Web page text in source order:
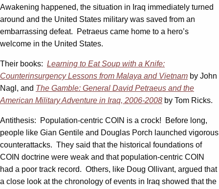
Awakening happened, the situation in Iraq immediately turned
around and the United States military was saved from an
embarrassing defeat. Petraeus came home to a hero’s
welcome in the United States.
Their books: Learning to Eat Soup with a Knife:
Counterinsurgency Lessons from Malaya and Vietnam by John
Nagl, and The Gamble: General David Petraeus and the
American Military Adventure in Iraq, 2006-2008 by Tom Ricks.
Antithesis: Population-centric COIN is a crock! Before long,
people like Gian Gentile and Douglas Porch launched vigorous
counterattacks. They said that the historical foundations of
COIN doctrine were weak and that population-centric COIN
had a poor track record. Others, like Doug Ollivant, argued that
a close look at the chronology of events in Iraq showed that the